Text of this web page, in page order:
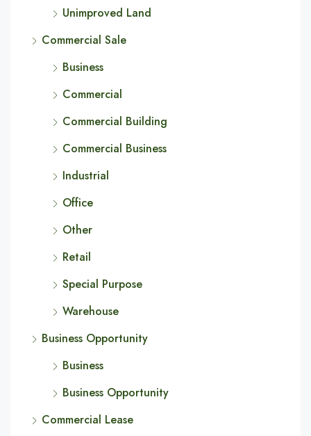
Unimproved Land
Commercial Sale
Business
Commercial
Commercial Building
Commercial Business
Industrial
Office
Other
Retail
Special Purpose
Warehouse
Business Opportunity
Business
Business Opportunity
Commercial Lease